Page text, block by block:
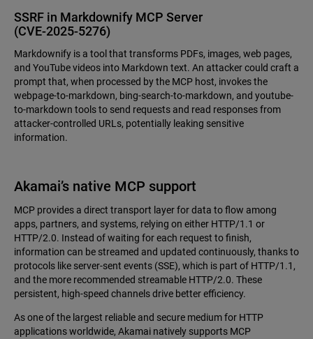
SSRF in Markdownify MCP Server
(CVE‑2025‑5276)
Markdownify is a tool that transforms PDFs, images, web pages,
and YouTube videos into Markdown text. An attacker could craft a
prompt that, when processed by the MCP host, invokes the
webpage-to-markdown, bing-search-to-markdown, and youtube-
to-markdown tools to send requests and read responses from
attacker-controlled URLs, potentially leaking sensitive
information.
Akamai’s native MCP support
MCP provides a direct transport layer for data to flow among
apps, partners, and systems, relying on either HTTP/1.1 or
HTTP/2.0. Instead of waiting for each request to finish,
information can be streamed and updated continuously, thanks to
protocols like server-sent events (SSE), which is part of HTTP/1.1,
and the more recommended streamable HTTP/2.0. These
persistent, high-speed channels drive better efficiency.
As one of the largest reliable and secure medium for HTTP
applications worldwide, Akamai natively supports MCP